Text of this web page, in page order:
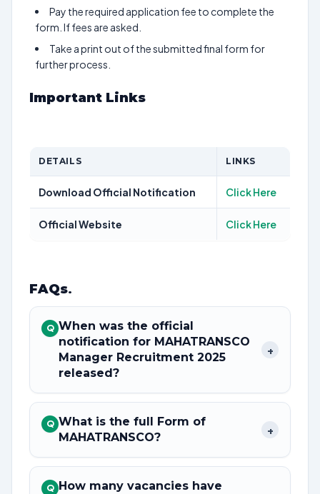
Pay the required application fee to complete the
form. If fees are asked.
Take a print out of the submitted final form for
further process.
Important Links
DETAILS LINKS
Download Official Notification Click Here
Official Website Click Here
FAQs.
Q When was the official
notification for MAHATRANSCO
Manager Recruitment 2025
released?
+
Q What is the full Form of
MAHATRANSCO?
+
Q How many vacancies have